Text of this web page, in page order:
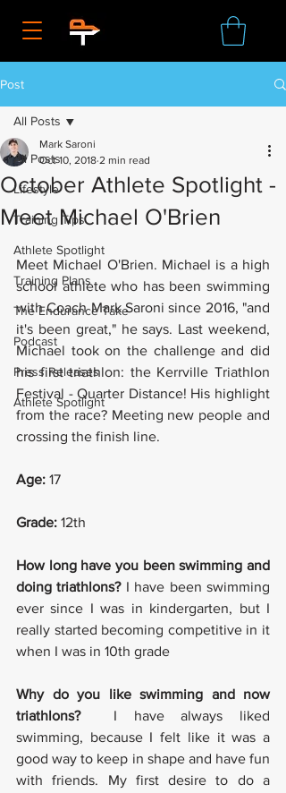
Post
All Posts
Lifestyle
Training Tips
Athlete Spotlight
Training Plans
The Endurance Take
Podcast
Press Releases
Athlete Spotlight
All Posts
October Athlete Spotlight -
Meet Michael O'Brien
Mark Saroni
Oct 10, 2018 2 min read
Meet Michael O'Brien. Michael is a high
school athlete who has been swimming
with Coach Mark Saroni since 2016, "and
it's been great," he says. Last weekend,
Michael took on the challenge and did
his first triathlon: the Kerrville Triathlon
Festival - Quarter Distance! His highlight
from the race? Meeting new people and
crossing the finish line.
Age: 17
Grade: 12th
How long have you been swimming and
doing triathlons? I have been swimming
ever since I was in kindergarten, but I
really started becoming competitive in it
when I was in 10th grade
Why do you like swimming and now
triathlons?
I have always liked
swimming, because I felt like it was a
good way to keep in shape and have fun
with friends. My first desire to do a